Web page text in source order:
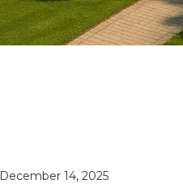
December 14, 2025